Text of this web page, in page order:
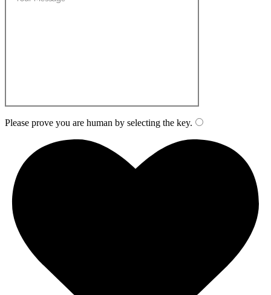
Please prove you are human by selecting the key.